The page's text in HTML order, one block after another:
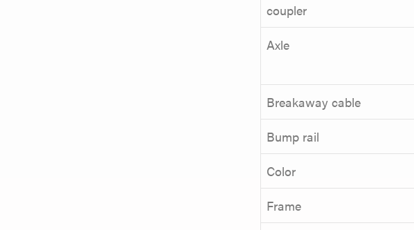
coupler
Axle
Breakaway cable
Bump rail
Color
Frame